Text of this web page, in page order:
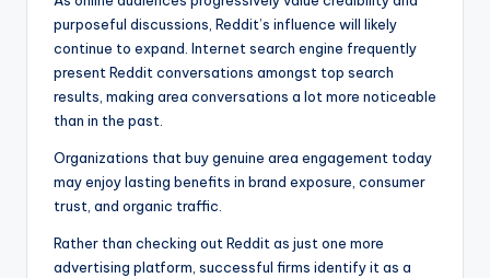
purposeful discussions, Reddit’s influence will likely
continue to expand. Internet search engine frequently
present Reddit conversations amongst top search
results, making area conversations a lot more noticeable
than in the past.
Organizations that buy genuine area engagement today
may enjoy lasting benefits in brand exposure, consumer
trust, and organic traffic.
Rather than checking out Reddit as just one more
advertising platform, successful firms identify it as a